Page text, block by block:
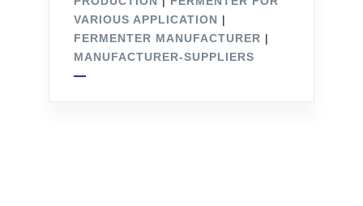
VARIOUS APPLICATION |
FERMENTER MANUFACTURER |
MANUFACTURER-SUPPLIERS